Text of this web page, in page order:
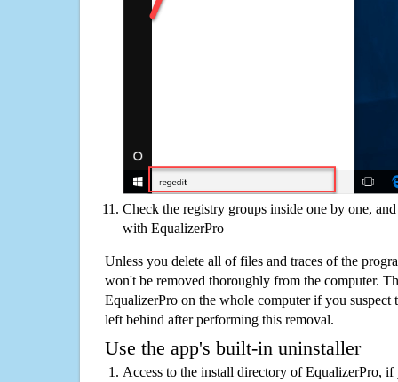
Check the registry groups inside one by one,
with EqualizerPro
Unless you delete all of files and traces of the
won't be removed thoroughly from the computer.
EqualizerPro on the whole computer if you suspect
left behind after performing this removal.
Use the app's built-in uninstaller
Access to the install directory of EqualizerPro,